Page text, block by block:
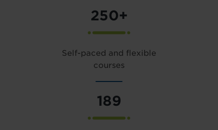
250+
Self-paced and flexible
courses
189